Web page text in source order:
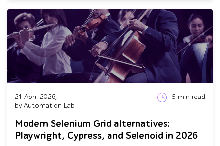
21 April 2026,
by Automation Lab
5 min read
Modern Selenium Grid alternatives:
Playwright, Cypress, and Selenoid in 2026